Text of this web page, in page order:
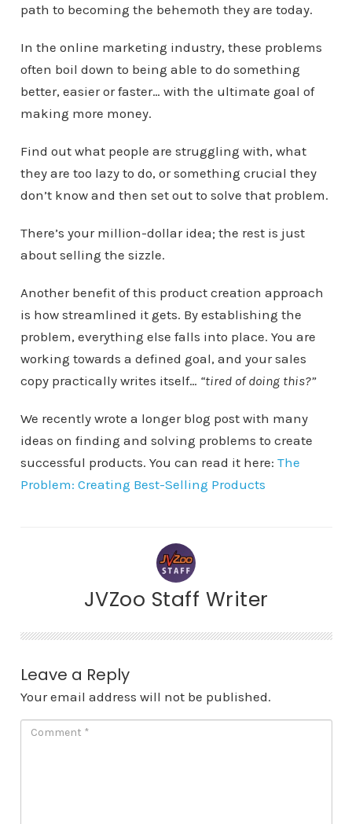
path to becoming the behemoth they are today.
In the online marketing industry, these problems
often boil down to being able to do something
better, easier or faster… with the ultimate goal of
making more money.
Find out what people are struggling with, what
they are too lazy to do, or something crucial they
don’t know and then set out to solve that problem.
There’s your million-dollar idea; the rest is just
about selling the sizzle.
Another benefit of this product creation approach
is how streamlined it gets. By establishing the
problem, everything else falls into place. You are
working towards a defined goal, and your sales
copy practically writes itself… “tired of doing this?”
We recently wrote a longer blog post with many
ideas on finding and solving problems to create
successful products. You can read it here: The
Problem: Creating Best-Selling Products
JVZoo Staff Writer
Leave a Reply
Your email address will not be published.